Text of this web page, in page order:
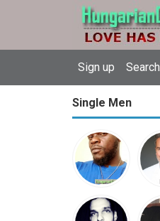
Sign up Search
Single Men